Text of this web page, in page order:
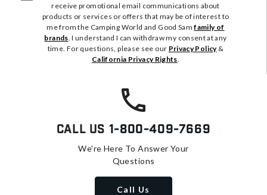
receive promotional email communications about
products or services or offers that may be of interest to
me from the Camping World and Good Samfamily of
brands. I understand I can withdraw my consent at any
time. For questions, please see our Privacy Policy&
California Privacy Rights.
Call Us 1-800-409-7669
We're Here To Answer Your
Questions
Call Us